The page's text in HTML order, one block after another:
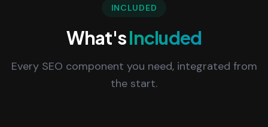
INCLUDED
What'sIncluded
Every SEO component you need, integrated from
the start.